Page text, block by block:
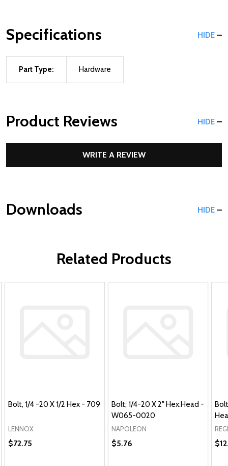
Specifications HIDE
Part Type: Hardware
Product Reviews HIDE
WRITE A REVIEW
Downloads HIDE
Related Products
Bolt, 1/4 -20 X 1/2 Hex - 709
LENNOX
$72.75
Bolt; 1/4-20 X 2" Hex.Head -
W065-0020
NAPOLEON
$5.76